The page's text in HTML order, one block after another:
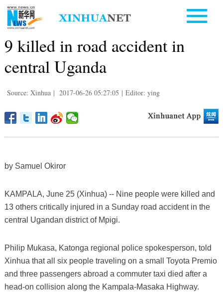
9 killed in road accident in
central Uganda
Source: Xinhua | 2017-06-26 05:27:05 | Editor: ying
by Samuel Okiror
KAMPALA, June 25 (Xinhua) -- Nine people were killed and
13 others critically injured in a Sunday road accident in the
central Ugandan district of Mpigi.
Philip Mukasa, Katonga regional police spokesperson, told
Xinhua that all six people traveling on a small Toyota Premio
and three passengers abroad a commuter taxi died after a
head-on collision along the Kampala-Masaka Highway.